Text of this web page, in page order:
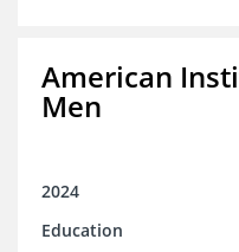
American
Men
2024
Education